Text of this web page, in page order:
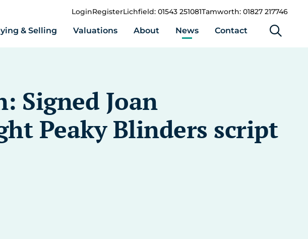
LoginRegisterLichfield: 01543 251081Tamworth: 01827 217746
& Selling Valuations About News Contact
Signed Joan
Peaky Blinders script